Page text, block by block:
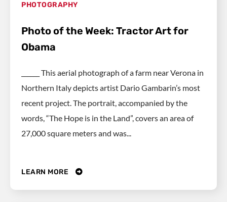
PHOTOGRAPHY
Photo of the Week: Tractor Art for
Obama
______ This aerial photograph of a farm near Verona in
Northern Italy depicts artist Dario Gambarin’s most
recent project. The portrait, accompanied by the
words, “The Hope is in the Land”, covers an area of
27,000 square meters and was...
LEARN MORE